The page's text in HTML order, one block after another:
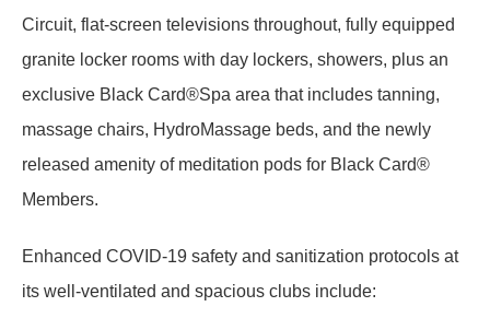
Circuit, flat-screen televisions throughout, fully equipped
granite locker rooms with day lockers, showers, plus an
exclusive Black Card®Spa area that includes tanning,
massage chairs, HydroMassage beds, and the newly
released amenity of meditation pods for Black Card®
Members.
Enhanced COVID-19 safety and sanitization protocols at
its well-ventilated and spacious clubs include: